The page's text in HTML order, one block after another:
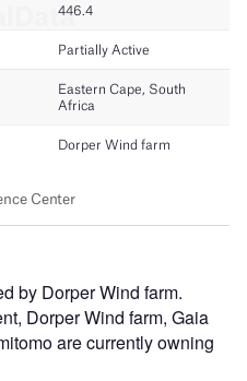
by Dorper Wind farm.
Dorper Wind farm, Gaia
are currently owning